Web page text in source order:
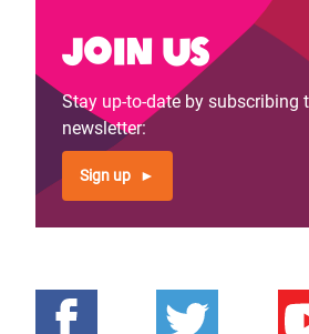
Join us
Stay up-to-date by subscribing
newsletter:
Sign up